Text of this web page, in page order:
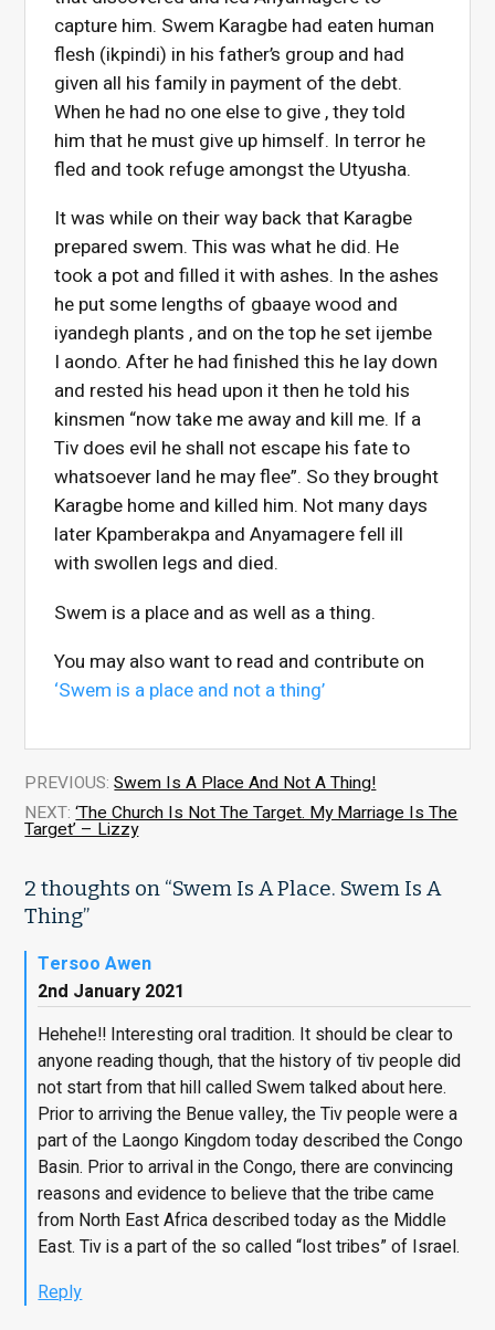
capture him. Swem Karagbe had eaten human
flesh (ikpindi) in his father’s group and had
given all his family in payment of the debt.
When he had no one else to give , they told
him that he must give up himself. In terror he
fled and took refuge amongst the Utyusha.
It was while on their way back that Karagbe
prepared swem. This was what he did. He
took a pot and filled it with ashes. In the ashes
he put some lengths of gbaaye wood and
iyandegh plants , and on the top he set ijembe
I aondo. After he had finished this he lay down
and rested his head upon it then he told his
kinsmen “now take me away and kill me. If a
Tiv does evil he shall not escape his fate to
whatsoever land he may flee”. So they brought
Karagbe home and killed him. Not many days
later Kpamberakpa and Anyamagere fell ill
with swollen legs and died.
Swem is a place and as well as a thing.
You may also want to read and contribute on
‘Swem is a place and not a thing’
PREVIOUS: Swem Is A Place And Not A Thing!
NEXT: ‘The Church Is Not The Target. My Marriage Is The
Target’ – Lizzy
2 thoughts on “Swem Is A Place. Swem Is A
Thing”
Tersoo Awen
2nd January 2021
Hehehe!! Interesting oral tradition. It should be clear to
anyone reading though, that the history of tiv people did
not start from that hill called Swem talked about here.
Prior to arriving the Benue valley, the Tiv people were a
part of the Laongo Kingdom today described the Congo
Basin. Prior to arrival in the Congo, there are convincing
reasons and evidence to believe that the tribe came
from North East Africa described today as the Middle
East. Tiv is a part of the so called “lost tribes” of Israel.
Reply